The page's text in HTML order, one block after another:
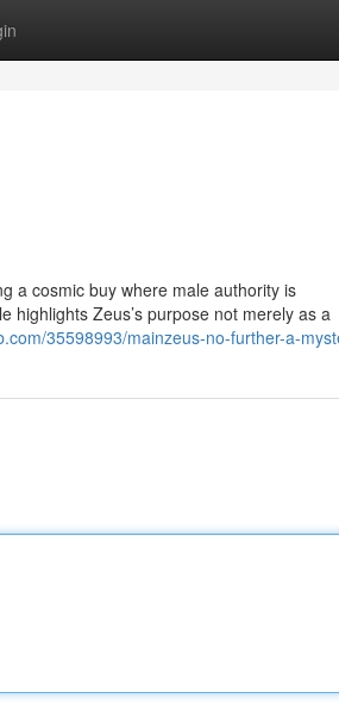
a cosmic buy where male authority is
highlights Zeus’s purpose not merely as a
35598993/mainzeus-no-further-a-